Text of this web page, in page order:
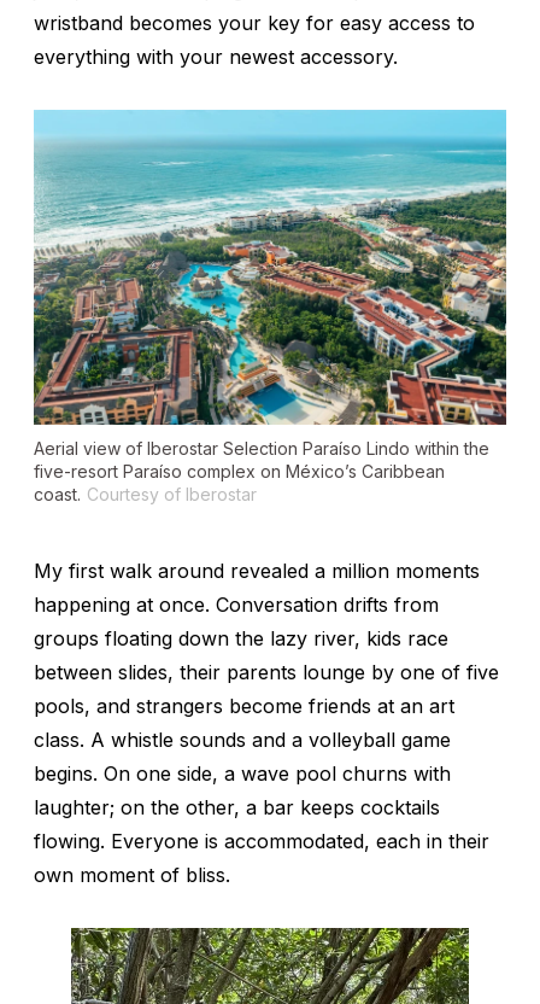
wristband becomes your key for easy access to
everything with your newest accessory.
Aerial view of Iberostar Selection Paraíso Lindo within the
five-resort Paraíso complex on México’s Caribbean
coast. Courtesy of Iberostar
My first walk around revealed a million moments
happening at once. Conversation drifts from
groups floating down the lazy river, kids race
between slides, their parents lounge by one of five
pools, and strangers become friends at an art
class. A whistle sounds and a volleyball game
begins. On one side, a wave pool churns with
laughter; on the other, a bar keeps cocktails
flowing. Everyone is accommodated, each in their
own moment of bliss.